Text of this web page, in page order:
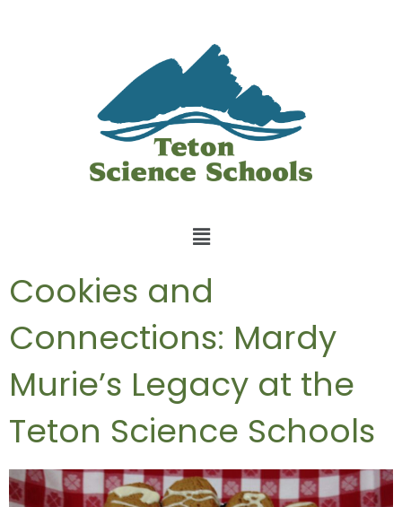
Cookies and
Connections: Mardy
Murie’s Legacy at the
Teton Science Schools